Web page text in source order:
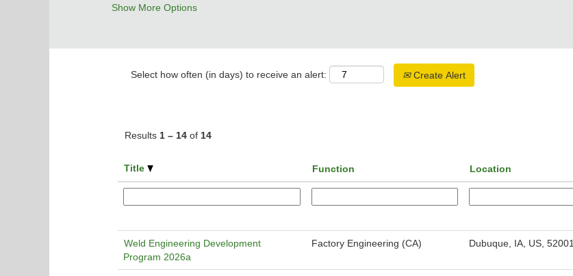
Show More Options
Select how often (in days) to receive an alert: Create Alert
Results 1 – 14 of 14
Title Function Location
Weld Engineering Development
Program 2026a
Factory Engineering (CA) Dubuque, IA, US, 52001